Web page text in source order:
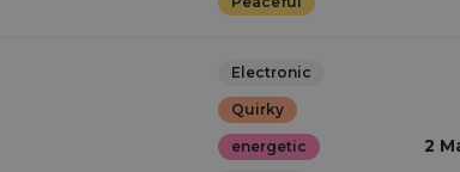
Electronic
Quirky
energetic 2